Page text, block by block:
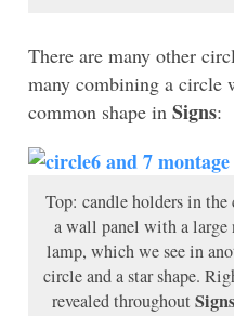
There are many other
many combining a circle
common shape in Signs:
Top: candle holders in
a wall panel with a large
lamp, which we see in
circle and a star shape.
revealed throughoutSigns